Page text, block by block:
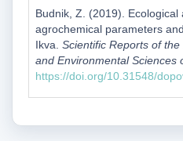
Budnik, Z. (2019). Ecological
agrochemical parameters
Ikva. Scientific Reports of
and Environmental Sciences
https://doi.org/10.31548/